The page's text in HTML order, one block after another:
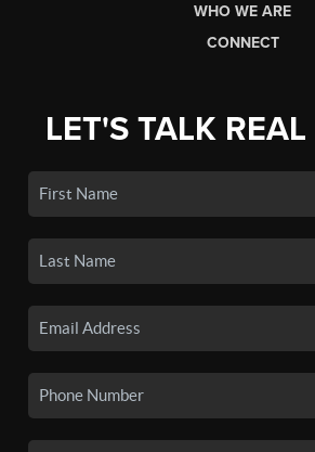
WHO WE ARE
CONNECT
LET'S TALK REAL